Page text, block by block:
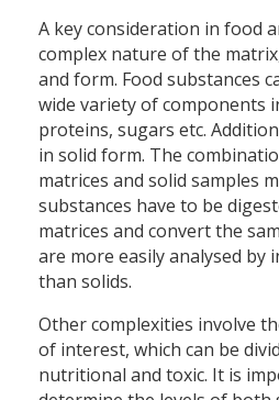
A key consideration in food
complex nature of the
and form. Food substances
wide variety of components
proteins, sugars etc.
in solid form. The
matrices and solid samples
substances have to be
matrices and convert the
are more easily analysed by
than solids.
Other complexities involve
of interest, which can be
nutritional and toxic. It is